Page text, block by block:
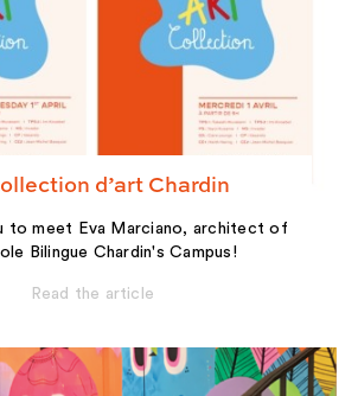
d’art Chardin
to meet Eva Marciano, architect of
Bilingue Chardin's Campus!
Read the article